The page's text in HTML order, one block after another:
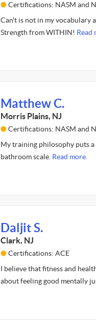
Certifications: NASM and
Can't is not in my vocabulary
Strength from WITHIN! Read
Matthew C.
Morris Plains, NJ
Certifications: NASM and
My training philosophy puts
bathroom scale. Read more.
Daljit S.
Clark, NJ
Certifications: ACE
I believe that fitness and
about feeling good mentally